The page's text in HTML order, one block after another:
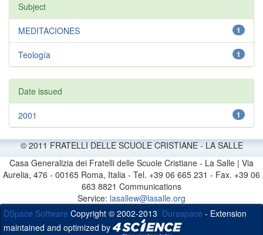
Subject
1
MEDITACIONES
1
Teología
Date issued
1
2001
© 2011 FRATELLI DELLE SCUOLE CRISTIANE - LA SALLE
Casa Generalizia dei Fratelli delle Scuole Cristiane - La Salle | Via
Aurelia, 476 - 00165 Roma, Italia - Tel. +39 06 665 231 - Fax. +39 06
663 8821 Communications
Service: lasallew@lasalle.org
DSpace Software Copyright © 2002-2013 Duraspace - Extension
maintained and optimized by